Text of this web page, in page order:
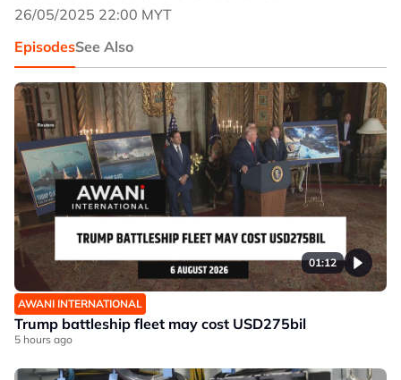
26/05/2025 22:00 MYT
EpisodesSee Also
01:12
AWANI INTERNATIONAL
Trump battleship fleet may cost USD275bil
5 hours ago